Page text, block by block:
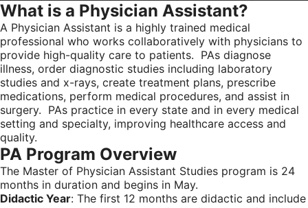
What is a Physician Assistant?
A Physician Assistant is a highly trained medical
professional who works collaboratively with physicians to
provide high-quality care to patients. PAs diagnose
illness, order diagnostic studies including laboratory
studies and x-rays, create treatment plans, prescribe
medications, perform medical procedures, and assist in
surgery. PAs practice in every state and in every medical
setting and specialty, improving healthcare access and
quality.
PA Program Overview
The Master of Physician Assistant Studies program is 24
months in duration and begins in May.
Didactic Year: The first 12 months are didactic and include